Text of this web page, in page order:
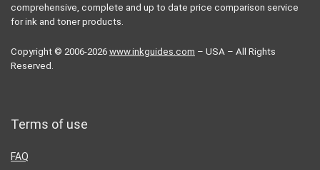
comprehensive, complete and up to date price comparison service
for ink and toner products.
Copyright © 2006-2026 www.inkguides.com – USA – All Rights
Reserved.
Terms of use
FAQ